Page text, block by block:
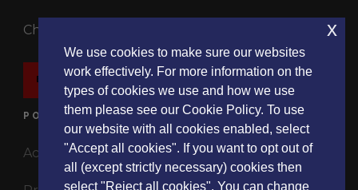
Check out the latest events.
EVENTS
POLICIES
Accessibility Statement
We use cookies to make sure our websites
work effectively. For more information on the
types of cookies we use and how we use
them please see our Cookie Policy. To use
our website with all cookies enabled, select
"Accept all cookies". If you want to opt out of
all (except strictly necessary) cookies then
select "Reject all cookies". You can change
x